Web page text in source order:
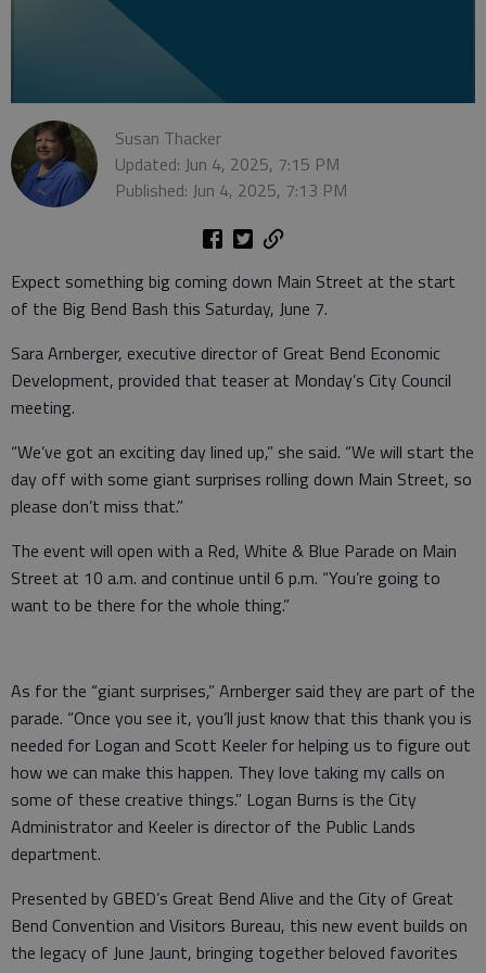
Susan Thacker
Updated: Jun 4, 2025, 7:15 PM
Published: Jun 4, 2025, 7:13 PM
Expect something big coming down Main Street at the start
of the Big Bend Bash this Saturday, June 7.
Sara Arnberger, executive director of Great Bend Economic
Development, provided that teaser at Monday’s City Council
meeting.
“We’ve got an exciting day lined up,” she said. “We will start the
day off with some giant surprises rolling down Main Street, so
please don’t miss that.”
The event will open with a Red, White & Blue Parade on Main
Street at 10 a.m. and continue until 6 p.m. “You’re going to
want to be there for the whole thing.”
As for the “giant surprises,” Arnberger said they are part of the
parade. “Once you see it, you’ll just know that this thank you is
needed for Logan and Scott Keeler for helping us to figure out
how we can make this happen. They love taking my calls on
some of these creative things.” Logan Burns is the City
Administrator and Keeler is director of the Public Lands
department.
Presented by GBED’s Great Bend Alive and the City of Great
Bend Convention and Visitors Bureau, this new event builds on
the legacy of June Jaunt, bringing together beloved favorites